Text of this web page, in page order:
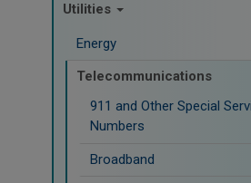
Utilities
Energy
Telecommunications
911 and Other Special
Numbers
Broadband